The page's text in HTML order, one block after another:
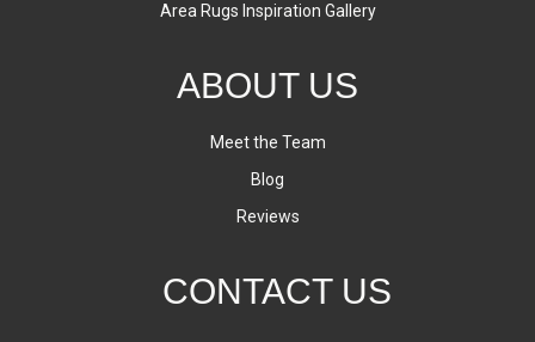
Area Rugs Inspiration Gallery
ABOUT US
Meet the Team
Blog
Reviews
CONTACT US